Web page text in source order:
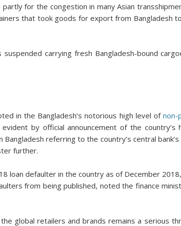
for the congestion in many Asian
that took goods for export from Bangladesh
carrying fresh Bangladesh-bound
in the Bangladesh’s notorious high level of non-
by official announcement of the country’s
Bangladesh referring to the country’s central
further.
loan defaulter in the country as of December
from being published, noted the finance
global retailers and brands remains a serious